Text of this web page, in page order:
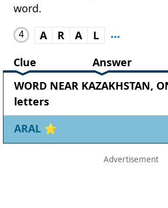
word.
4 A R A
L
Clue
Answer
WORD NEAR KAZAKHSTAN,
letters
ARAL ⭐